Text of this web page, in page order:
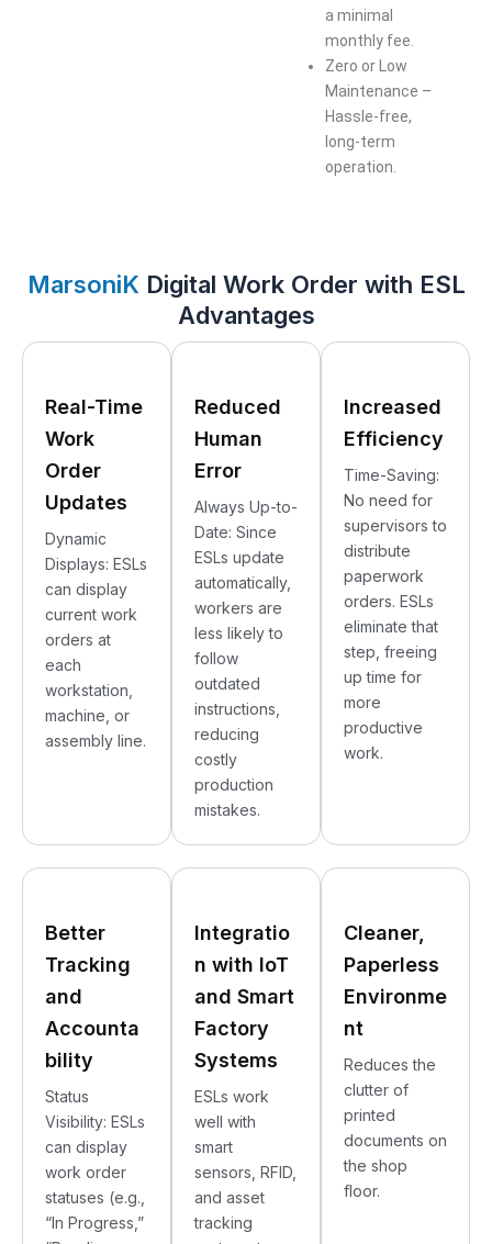
a minimal
monthly fee.
Zero or Low
Maintenance –
Hassle-free,
long-term
operation.
MarsoniK Digital Work Order with ESL
Advantages
Real-Time
Work
Order
Updates
Dynamic
Displays: ESLs
can display
current work
orders at
each
workstation,
machine, or
assembly line.
Reduced
Human
Error
Always Up-to-
Date: Since
ESLs update
automatically,
workers are
less likely to
follow
outdated
instructions,
reducing
costly
production
mistakes.
Increased
Efficiency
Time-Saving:
No need for
supervisors to
distribute
paperwork
orders. ESLs
eliminate that
step, freeing
up time for
more
productive
work.
Better
Tracking
and
Accounta
bility
Status
Visibility: ESLs
can display
work order
statuses (e.g.,
“In Progress,”
Integratio
n with IoT
and Smart
Factory
Systems
ESLs work
well with
smart
sensors, RFID,
and asset
tracking
Cleaner,
Paperless
Environme
nt
Reduces the
clutter of
printed
documents on
the shop
floor.